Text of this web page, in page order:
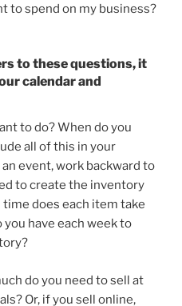
to spend on my business?
to these questions, it
calendar and
to do? When do you
all of this in your
event, work backward to
to create the inventory
does each item take
have each week to
do you need to sell at
Or, if you sell online,